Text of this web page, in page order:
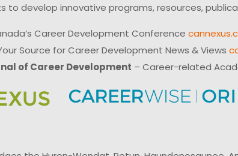
to develop innovative programs, resources,
Career Development Conference
Source for Career Development News & Views
of Career Development – Career-related